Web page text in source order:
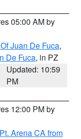
05:00 AM by
Juan De Fuca,
De Fuca, in PZ
Updated: 10:59
PM
12:00 PM by
Arena CA from